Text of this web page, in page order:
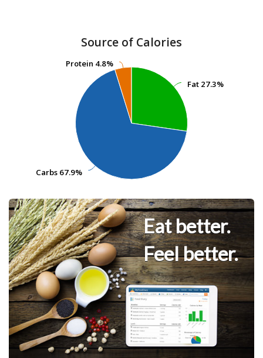
Source of Calories
Fat 27.3%
Fat 27.3%
Carbs 67.9%
Carbs 67.9%
Protein 4.8%
Protein 4.8%
Eat better.
Feel better.